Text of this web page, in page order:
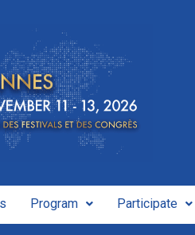
Program Participate